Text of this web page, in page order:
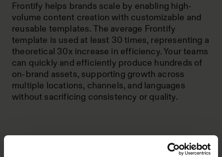
Frontify helps brands scale by enabling high-
volume content creation with customizable and
reusable templates. The average Frontify
template is used at least 30 times, representing a
theoretical 30x increase in efficiency. Your teams
can quickly and efficiently produce hundreds of
on-brand assets, supporting growth across
multiple locations, channels, and languages
without sacrificing consistency or quality.
How Frontify makes brand